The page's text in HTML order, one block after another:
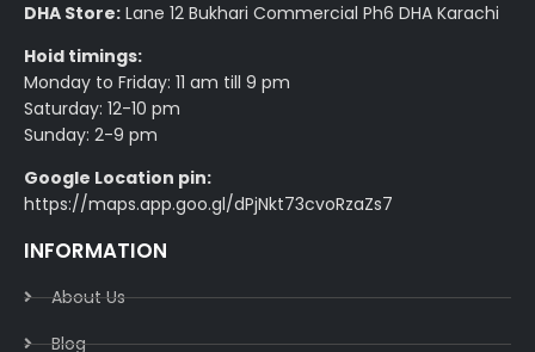
DHA Store: Lane 12 Bukhari Commercial Ph6 DHA Karachi
Hoid timings:
Monday to Friday: 11 am till 9 pm
Saturday: 12-10 pm
Sunday: 2-9 pm
Google Location pin:
https://maps.app.goo.gl/dPjNkt73cvoRzaZs7
INFORMATION
About Us
Blog